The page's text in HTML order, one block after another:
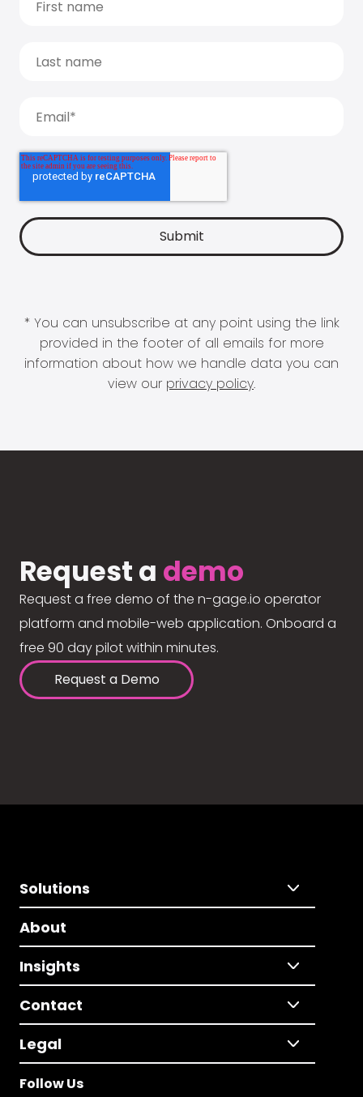
* You can unsubscribe at any point using the link
provided in the footer of all emails for more
information about how we handle data you can
view our privacy policy.
Request a demo
Request a free demo of the n-gage.io operator
platform and mobile-web application. Onboard a
free 90 day pilot within minutes.
Request a Demo
Solutions
About
Insights
Contact
Legal
Follow Us